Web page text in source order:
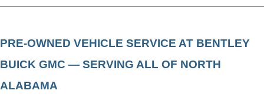
PRE-OWNED VEHICLE SERVICE AT BENTLEY
BUICK GMC — SERVING ALL OF NORTH
ALABAMA